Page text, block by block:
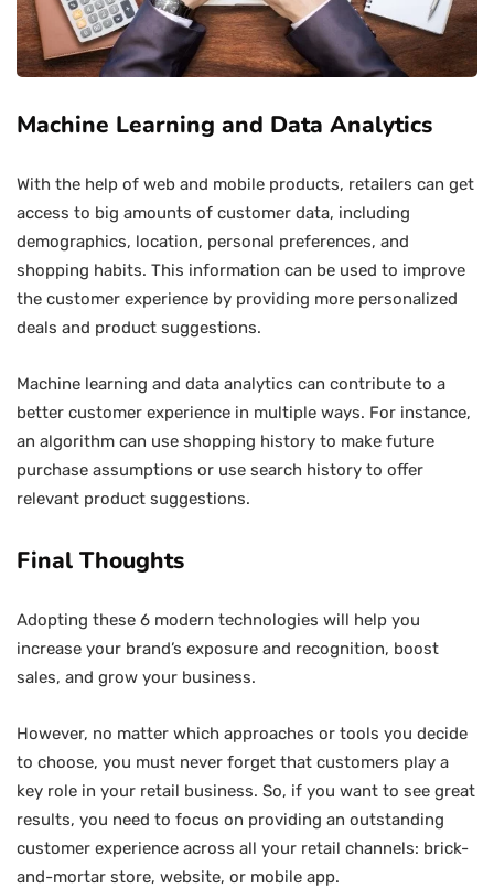
Machine Learning and Data Analytics
With the help of web and mobile products, retailers can get
access to big amounts of customer data, including
demographics, location, personal preferences, and
shopping habits. This information can be used to improve
the customer experience by providing more personalized
deals and product suggestions.
Machine learning and data analytics can contribute to a
better customer experience in multiple ways. For instance,
an algorithm can use shopping history to make future
purchase assumptions or use search history to offer
relevant product suggestions.
Final Thoughts
Adopting these 6 modern technologies will help you
increase your brand’s exposure and recognition, boost
sales, and grow your business.
However, no matter which approaches or tools you decide
to choose, you must never forget that customers play a
key role in your retail business. So, if you want to see great
results, you need to focus on providing an outstanding
customer experience across all your retail channels: brick-
and-mortar store, website, or mobile app.